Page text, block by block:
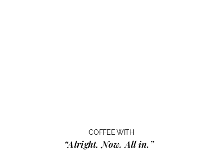
COFFEE WITH
“Alright. Now. All in.”